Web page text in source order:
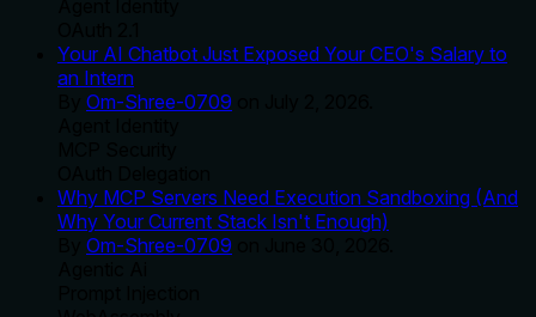
Your AI Chatbot Just Exposed Your CEO's Salary to
an Intern
Om-Shree-0709
Why MCP Servers Need Execution Sandboxing (And
Why Your Current Stack Isn't Enough)
Om-Shree-0709